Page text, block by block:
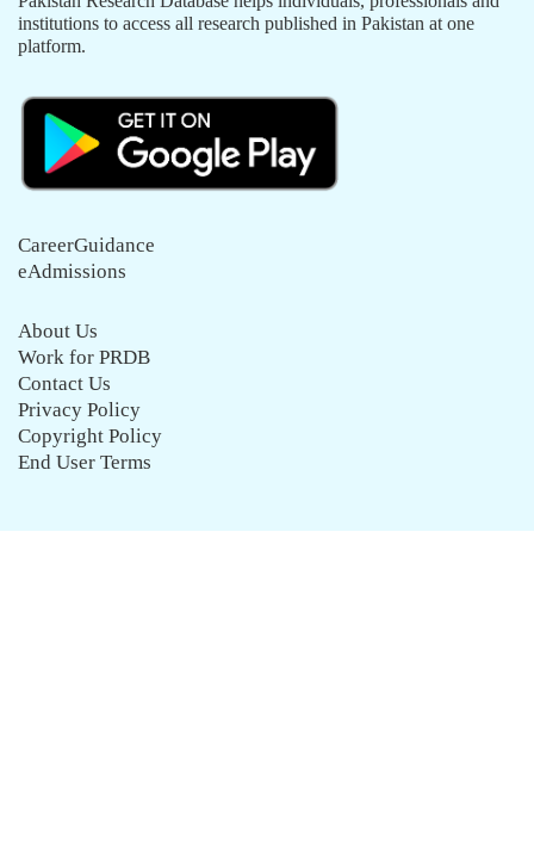
institutions to access all research published in Pakistan at one
platform.
CareerGuidance
eAdmissions
About Us
Work for PRDB
Contact Us
Privacy Policy
Copyright Policy
End User Terms